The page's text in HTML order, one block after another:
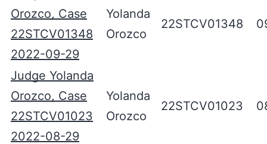
Orozco, Case
22STCV01348
2022-09-29
Yolanda
Orozco
22STCV01348
Judge Yolanda
Orozco, Case
22STCV01023
2022-08-29
Yolanda
Orozco
22STCV01023